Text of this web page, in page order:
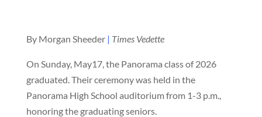
By Morgan Sheeder| Times Vedette
On Sunday, May17, the Panorama class of 2026
graduated. Their ceremony was held in the
Panorama High School auditorium from 1-3 p.m.,
honoring the graduating seniors.